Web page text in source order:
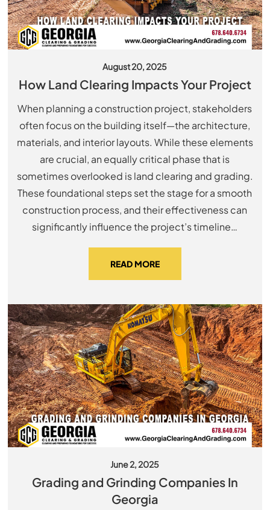
August 20, 2025
How Land Clearing Impacts Your Project
When planning a construction project, stakeholders
often focus on the building itself—the architecture,
materials, and interior layouts. While these elements
are crucial, an equally critical phase that is
sometimes overlooked is land clearing and grading.
These foundational steps set the stage for a smooth
construction process, and their effectiveness can
significantly influence the project’s timeline…
READ MORE
June 2, 2025
Grading and Grinding Companies In
Georgia